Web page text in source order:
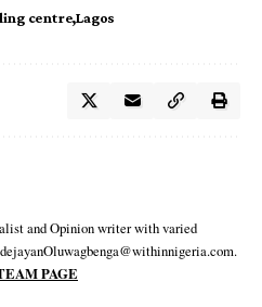
centre Lagos
and Opinion writer with varied
PAGE